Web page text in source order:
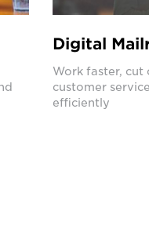
Digital
Work faster, cut
customer
efficiently